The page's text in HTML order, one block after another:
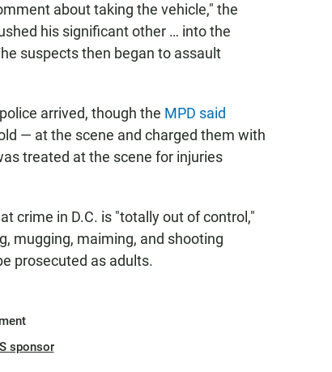
about taking the vehicle," the
his significant other … into the
suspects then began to assault
arrived, though the MPD said
— at the scene and charged them with
treated at the scene for injuries
crime in D.C. is "totally out of control,"
mugging, maiming, and shooting
prosecuted as adults.
sponsor